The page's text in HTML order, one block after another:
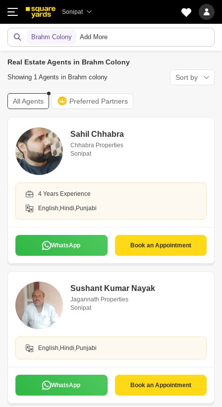
Sonipat
Brahm Colony Add More
Real Estate Agents in Brahm Colony
Showing 1 Agents in Brahm colony Sort by
All Agents Preferred Partners
Sahil Chhabra
Chhabra Properties
Sonipat
4 Years Experience
English,Hindi,Punjabi
WhatsApp Book an Appointment
Sushant Kumar Nayak
Jagannath Properties
Sonipat
English,Hindi,Punjabi
WhatsApp Book an Appointment